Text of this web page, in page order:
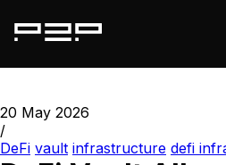
20 May 2026
/
DeFi vault infrastructure defi